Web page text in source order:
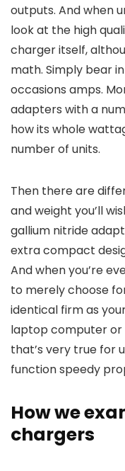
outputs. And when
look at the high
charger itself,
math. Simply bear
occasions amps.
adapters with a
how its whole
number of units.
Then there are
and weight you’ll
gallium nitride
extra compact
And when you’re
to merely choose
identical firm as
laptop computer or
that’s very true for
function speedy
How we
chargers